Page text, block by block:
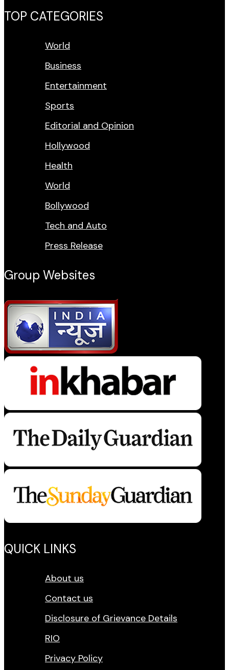
TOP CATEGORIES
World
Business
Entertainment
Sports
Editorial and Opinion
Hollywood
Health
World
Bollywood
Tech and Auto
Press Release
Group Websites
QUICK LINKS
About us
Contact us
Disclosure of Grievance Details
RIO
Privacy Policy